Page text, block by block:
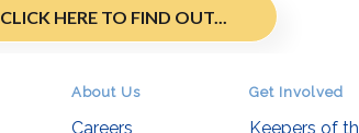
CLICK HERE TO FIND OUT...
About Us
Careers
Get Involved
Keepers of